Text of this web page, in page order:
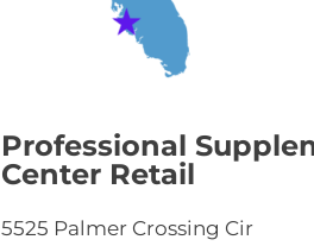
Professional
Center Retail
5525 Palmer Crossing Cir